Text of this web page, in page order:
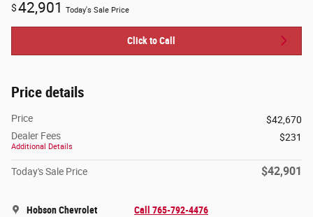
$42,901 Today's Sale Price
Click to Call
Price details
Price
$42,670
Dealer Fees
Additional Details
$231
Today's Sale Price $42,901
Hobson Chevrolet Call 765-792-4476